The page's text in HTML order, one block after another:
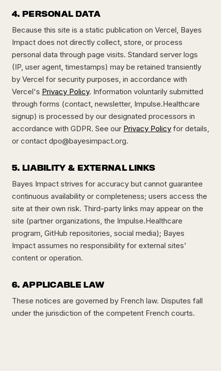
4. PERSONAL DATA
Because this site is a static publication on Vercel, Bayes
Impact does not directly collect, store, or process
personal data through page visits. Standard server logs
(IP, user agent, timestamps) may be retained transiently
by Vercel for security purposes, in accordance with
Vercel's Privacy Policy. Information voluntarily submitted
through forms (contact, newsletter, Impulse.Healthcare
signup) is processed by our designated processors in
accordance with GDPR. See our Privacy Policy for details,
or contact dpo@bayesimpact.org.
5. LIABILITY & EXTERNAL LINKS
Bayes Impact strives for accuracy but cannot guarantee
continuous availability or completeness; users access the
site at their own risk. Third-party links may appear on the
site (partner organizations, the Impulse.Healthcare
program, GitHub repositories, social media); Bayes
Impact assumes no responsibility for external sites'
content or operation.
6. APPLICABLE LAW
These notices are governed by French law. Disputes fall
under the jurisdiction of the competent French courts.